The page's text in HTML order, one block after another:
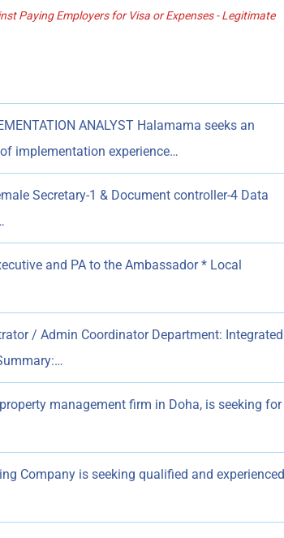
Paying Employers for Visa or Expenses - Legitimate
ANALYST Halamama seeks an
implementation experience…
Secretary-1 & Document controller-4 Data
and PA to the Ambassador * Local
/ Admin Coordinator Department: Integrated
management firm in Doha, is seeking for
Company is seeking qualified and experienced